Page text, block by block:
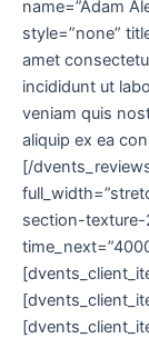
name=”Adam
style=”none”
amet
incididunt ut
veniam quis
aliquip ex ea
[/
section-texture-